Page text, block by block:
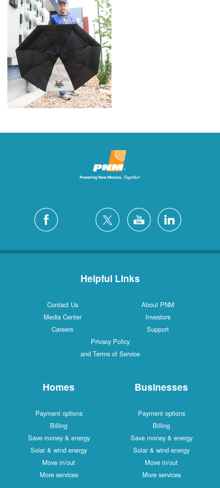
Helpful Links
Contact Us
About PNM
Media Center
Investors
Careers
Support
Privacy Policy
and Terms of Service
Homes
Payment options
Billing
Save money & energy
Solar & wind energy
Move in/out
More services
Businesses
Payment options
Billing
Save money & energy
Solar & wind energy
Move in/out
More services